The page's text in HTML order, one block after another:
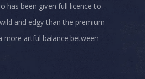
has been given full licence to
and edgy than the premium
more artful balance between